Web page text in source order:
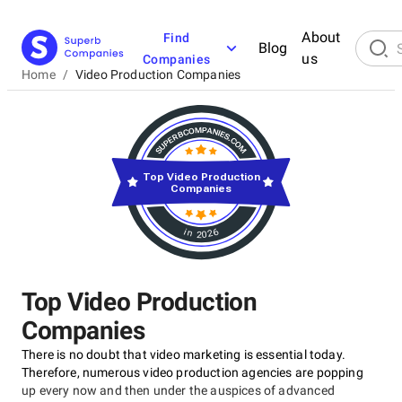
Find
Companies
Blog
About
us
Home / Video Production Companies
Top Video Production
Companies
There is no doubt that video marketing is essential today.
Therefore, numerous video production agencies are popping
up every now and then under the auspices of advanced
in 2026
Top Video Production
Companies